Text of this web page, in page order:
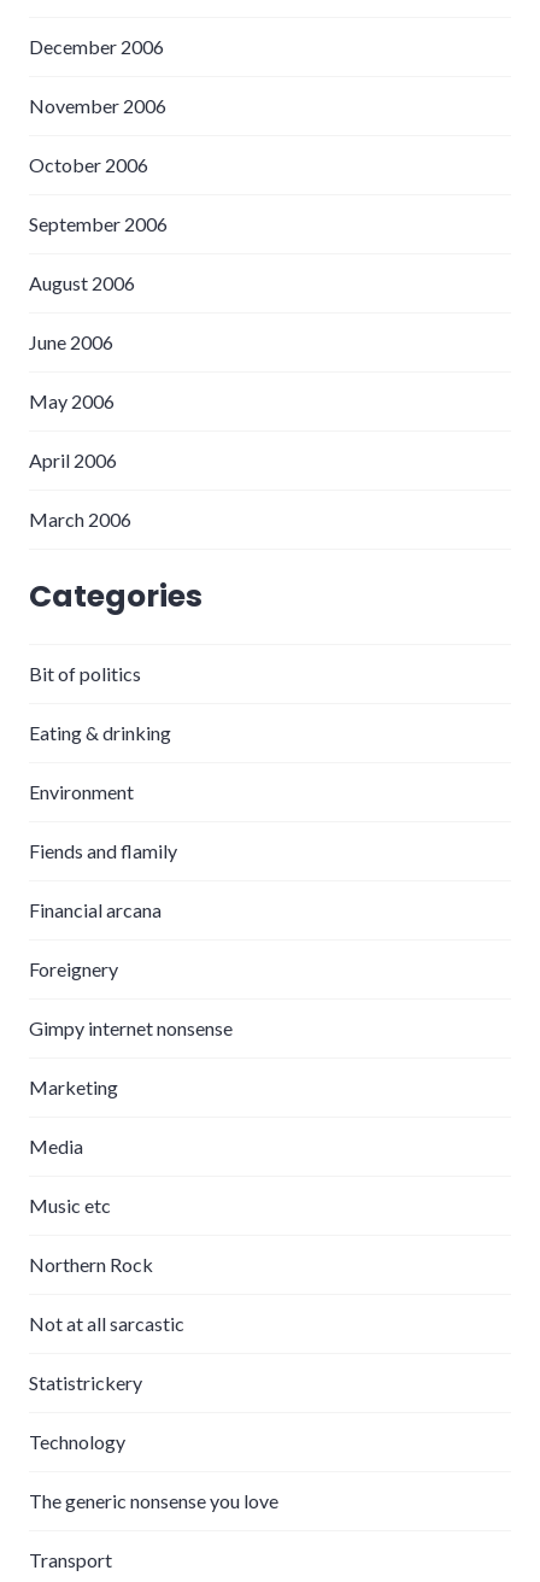
December 2006
November 2006
October 2006
September 2006
August 2006
June 2006
May 2006
April 2006
March 2006
Categories
Bit of politics
Eating & drinking
Environment
Fiends and flamily
Financial arcana
Foreignery
Gimpy internet nonsense
Marketing
Media
Music etc
Northern Rock
Not at all sarcastic
Statistrickery
Technology
The generic nonsense you love
Transport